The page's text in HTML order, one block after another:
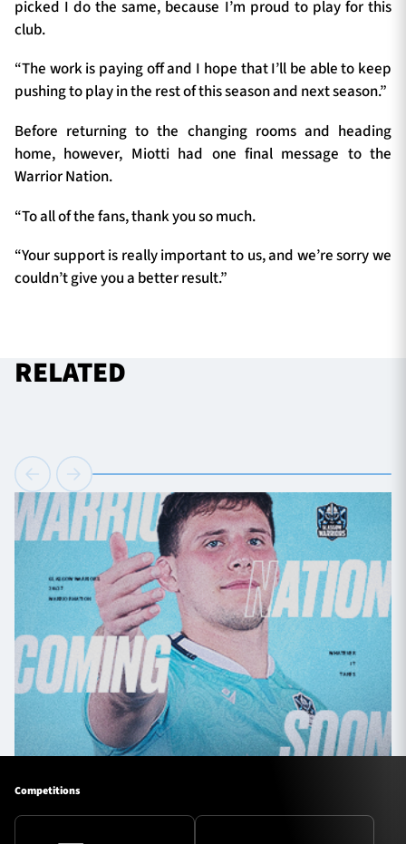
picked I do the same, because I’m proud to play for this
club.
“The work is paying off and I hope that I’ll be able to keep
pushing to play in the rest of this season and next season.”
Before returning to the changing rooms and heading
home, however, Miotti had one final message to the
Warrior Nation.
“To all of the fans, thank you so much.
“Your support is really important to us, and we’re sorry we
couldn’t give you a better result.”
RELATED
Competitions